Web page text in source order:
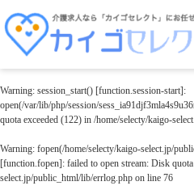
Warning: session_start() [function.session-start]:
open(/var/lib/php/session/
quota exceeded (122) in /home/selecty/kaigo-
Warning: fopen(/home/selecty/kaigo-select.jp/
[function.fopen]: failed to open stream: Disk
select.jp/public_html/lib/errlog.php on line 76